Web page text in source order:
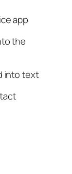
app
the
into text